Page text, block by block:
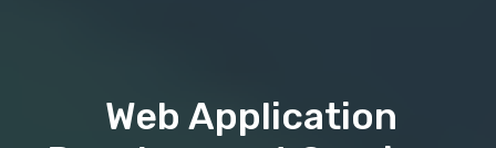
Web Application